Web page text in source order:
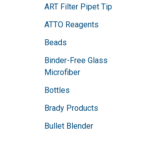
ART Filter Pipet Tip
ATTO Reagents
Beads
Binder-Free Glass
Microfiber
Bottles
Brady Products
Bullet Blender